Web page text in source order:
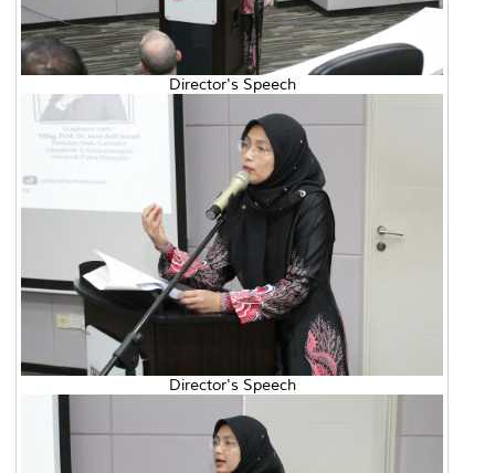
Director's Speech
Director's Speech